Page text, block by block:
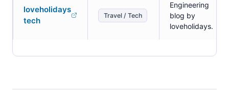
loveholidays
tech
Travel / Tech
Engineering
blog by
loveholidays.